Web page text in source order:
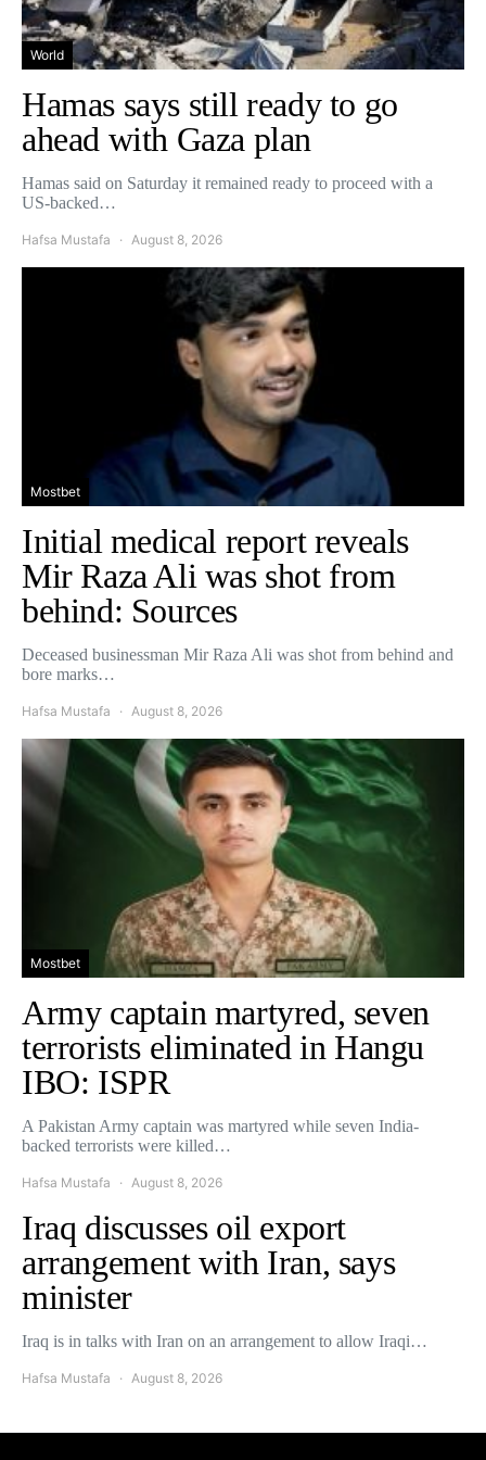
World
Hamas says still ready to go
ahead with Gaza plan
Hamas said on Saturday it remained ready to proceed with a
US-backed…
Hafsa Mustafa August 8, 2026
Mostbet
Initial medical report reveals
Mir Raza Ali was shot from
behind: Sources
Deceased businessman Mir Raza Ali was shot from behind and
bore marks…
Hafsa Mustafa August 8, 2026
Mostbet
Army captain martyred, seven
terrorists eliminated in Hangu
IBO: ISPR
A Pakistan Army captain was martyred while seven India-
backed terrorists were killed…
Hafsa Mustafa August 8, 2026
Iraq discusses oil export
arrangement with Iran, says
minister
Iraq is in talks with Iran on an arrangement to allow Iraqi…
Hafsa Mustafa August 8, 2026